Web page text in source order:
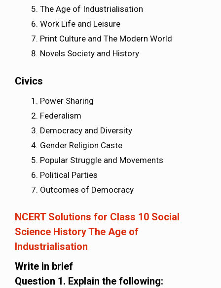
The Age of Industrialisation
Work Life and Leisure
Print Culture and The Modern World
Novels Society and History
Civics
Power Sharing
Federalism
Democracy and Diversity
Gender Religion Caste
Popular Struggle and Movements
Political Parties
Outcomes of Democracy
NCERT Solutions for Class 10 Social
Science History The Age of
Industrialisation
Write in brief
Question 1. Explain the following: